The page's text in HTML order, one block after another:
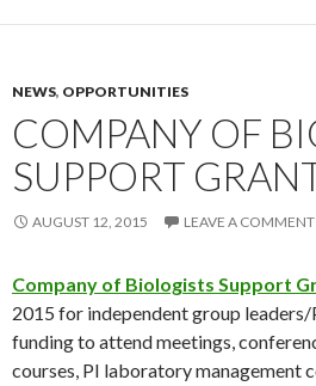
NEWS, OPPORTUNITIES
COMPANY OF
SUPPORT
AUGUST 12, 2015 LEAVE A COMMENT
Company of Biologists Support
2015 for independent group
funding to attend meetings,
courses, PI laboratory management